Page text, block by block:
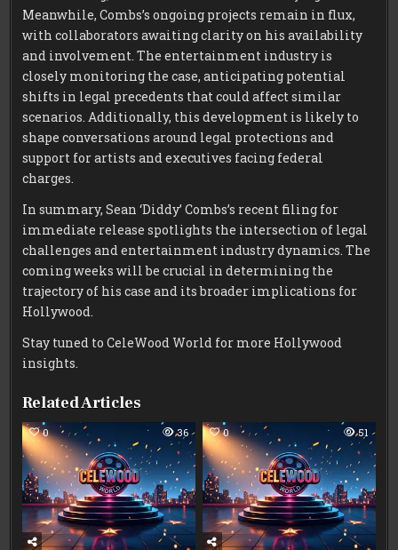
Meanwhile, Combs’s ongoing projects remain in flux,
with collaborators awaiting clarity on his availability
and involvement. The entertainment industry is
closely monitoring the case, anticipating potential
shifts in legal precedents that could affect similar
scenarios. Additionally, this development is likely to
shape conversations around legal protections and
support for artists and executives facing federal
charges.
In summary, Sean ‘Diddy’ Combs’s recent filing for
immediate release spotlights the intersection of legal
challenges and entertainment industry dynamics. The
coming weeks will be crucial in determining the
trajectory of his case and its broader implications for
Hollywood.
Stay tuned to CeleWood World for more Hollywood
insights.
Related Articles
0 36 0 51